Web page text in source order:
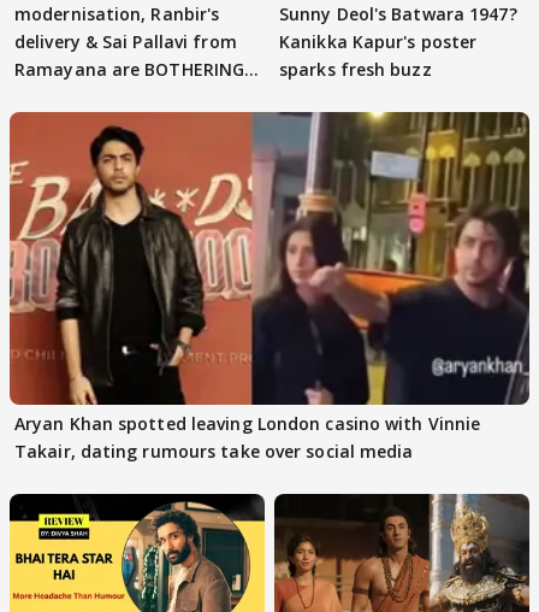
modernisation, Ranbir's
delivery & Sai Pallavi from
Ramayana are BOTHERING
Sunny Deol's Batwara 1947?
Kanikka Kapur's poster
sparks fresh buzz
Aryan Khan spotted leaving London casino with Vinnie
Takair, dating rumours take over social media